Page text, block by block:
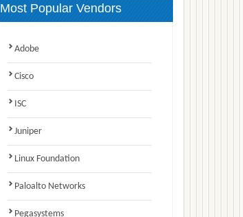
Most Popular Vendors
Adobe
Cisco
ISC
Juniper
Linux Foundation
Paloalto Networks
Pegasystems